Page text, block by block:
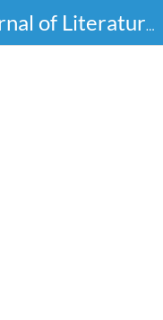
Text Matters: A Journal of Literature, Theory and Culture